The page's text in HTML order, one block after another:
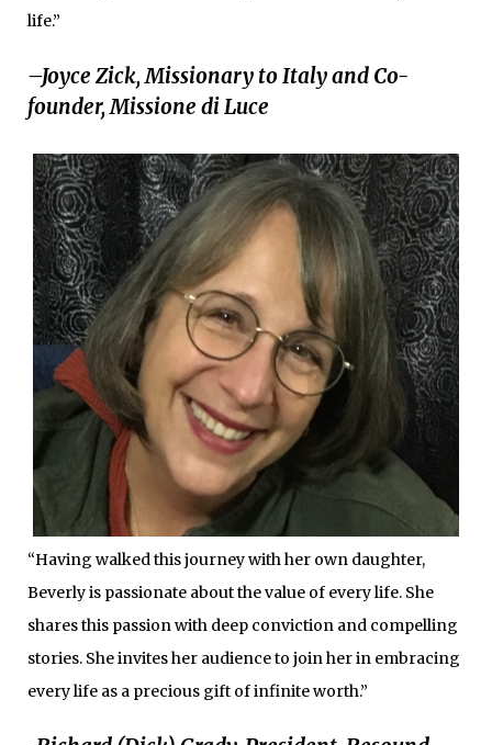
life.”
–Joyce Zick, Missionary to Italy and Co-
founder, Missione di Luce
“Having walked this journey with her own daughter,
Beverly is passionate about the value of every life. She
shares this passion with deep conviction and compelling
stories. She invites her audience to join her in embracing
every life as a precious gift of infinite worth.”